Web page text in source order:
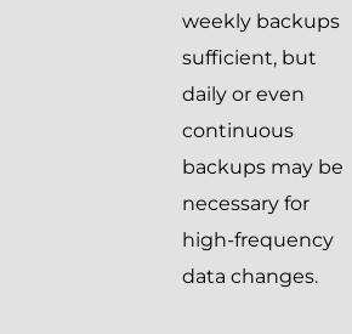
weekly backups
sufficient, but
daily or even
continuous
backups may be
necessary for
high-frequency
data changes.